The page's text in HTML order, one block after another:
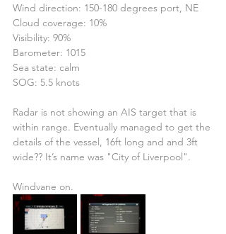
Wind direction: 150-180 degrees port, NE
Cloud coverage: 10%
Visibility: 90%
Barometer: 1015
Sea state: calm
SOG: 5.5 knots
Radar is not showing an AIS target that is
within range. Eventually managed to get the
details of the vessel, 16ft long and and 3ft
wide?? It’s name was "City of Liverpool".
Windvane on.